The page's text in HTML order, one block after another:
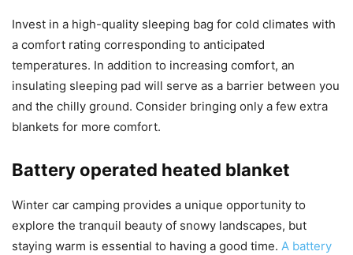
Invest in a high-quality sleeping bag for cold climates with
a comfort rating corresponding to anticipated
temperatures. In addition to increasing comfort, an
insulating sleeping pad will serve as a barrier between you
and the chilly ground. Consider bringing only a few extra
blankets for more comfort.
Battery operated heated blanket
Winter car camping provides a unique opportunity to
explore the tranquil beauty of snowy landscapes, but
staying warm is essential to having a good time. A battery